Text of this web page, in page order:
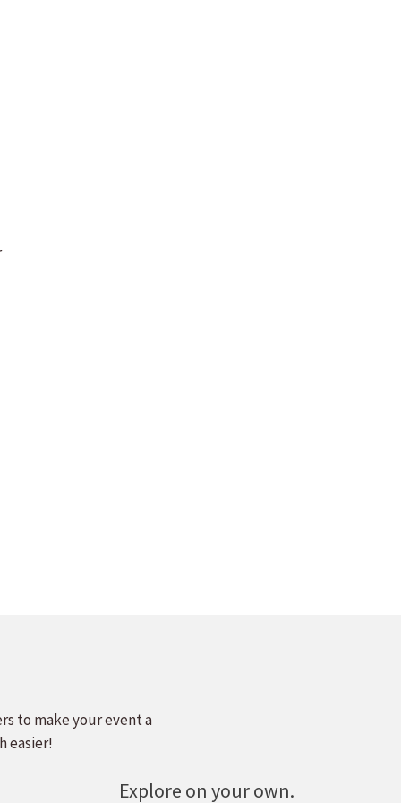
to make your event a
easier!
Explore on your own.